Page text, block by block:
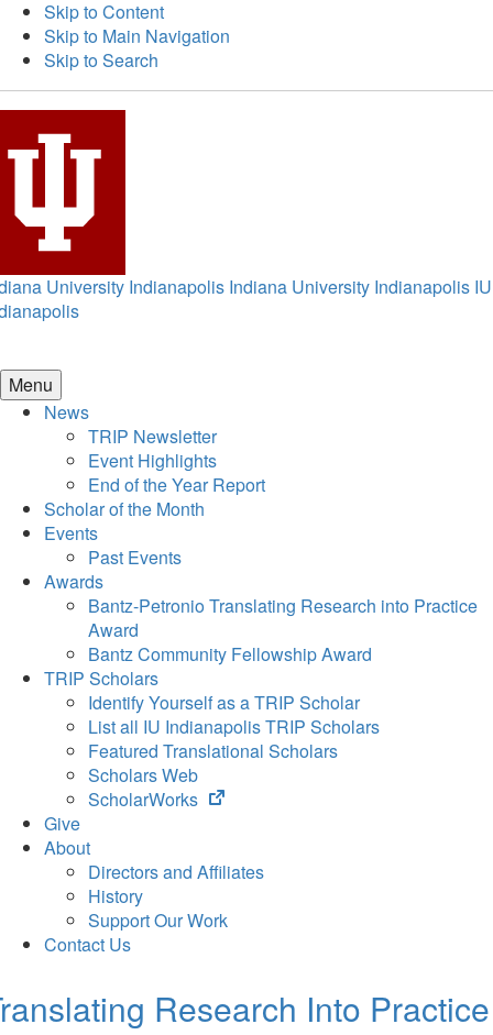
Skip to Content
Skip to Main Navigation
Skip to Search
University Indianapolis Indiana University Indianapolis IU
Menu
News
TRIP Newsletter
Event Highlights
End of the Year Report
Scholar of the Month
Events
Past Events
Awards
Bantz-Petronio Translating Research into Practice
Award
Bantz Community Fellowship Award
TRIP Scholars
Identify Yourself as a TRIP Scholar
List all IU Indianapolis TRIP Scholars
Featured Translational Scholars
Scholars Web
ScholarWorks
(opens
tab)
Give
About
Directors and Affiliates
History
Support Our Work
Contact Us
Research Into Practice